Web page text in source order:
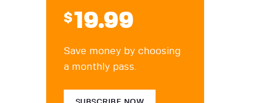
$19.99
Save money by choosing
a monthly pass.